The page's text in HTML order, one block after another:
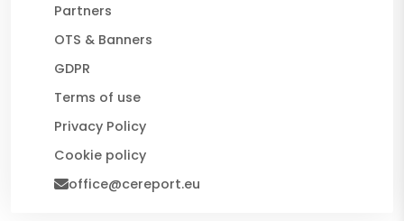
Partners
OTS & Banners
GDPR
Terms of use
Privacy Policy
Cookie policy
office@cereport.eu